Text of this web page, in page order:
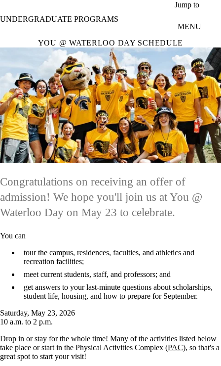
Jump to
UNDERGRADUATE PROGRAMS
MENU
YOU @ WATERLOO DAY SCHEDULE
Congratulations on receiving an offer of
admission! We hope you'll join us at You @
Waterloo Day on May 23 to celebrate.
You can
tour the campus, residences, faculties, and athletics and
recreation facilities;
meet current students, staff, and professors; and
get answers to your last-minute questions about scholarships,
student life, housing, and how to prepare for September.
Saturday, May 23, 2026
10 a.m. to 2 p.m.
Drop in or stay for the whole time! Many of the activities listed below
take place or start in the Physical Activities Complex (PAC), so that's a
great spot to start your visit!